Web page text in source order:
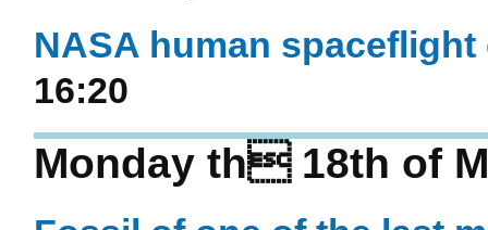
NASA human
16:20
Monday th 18th of